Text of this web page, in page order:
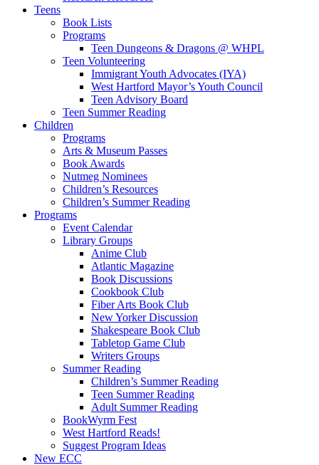
Teens
Book Lists
Programs
Teen Dungeons & Dragons @ WHPL
Teen Volunteering
Immigrant Youth Advocates (IYA)
West Hartford Mayor’s Youth Council
Teen Advisory Board
Teen Summer Reading
Children
Programs
Arts & Museum Passes
Book Awards
Nutmeg Nominees
Children’s Resources
Children’s Summer Reading
Programs
Event Calendar
Library Groups
Anime Club
Atlantic Magazine
Book Discussions
Cookbook Club
Fiber Arts Book Club
New Yorker Discussion
Shakespeare Book Club
Tabletop Game Club
Writers Groups
Summer Reading
Children’s Summer Reading
Teen Summer Reading
Adult Summer Reading
BookWyrm Fest
West Hartford Reads!
Suggest Program Ideas
New ECC